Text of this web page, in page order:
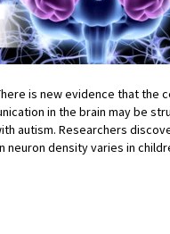
is new evidence that the
in the brain may be
autism. Researchers
neuron density varies in